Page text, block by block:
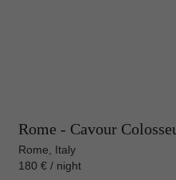
Rome - Cavour
Rome, Italy
180 € / night